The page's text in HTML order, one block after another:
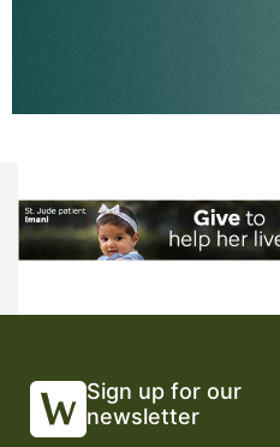
Sign up for our
newsletter